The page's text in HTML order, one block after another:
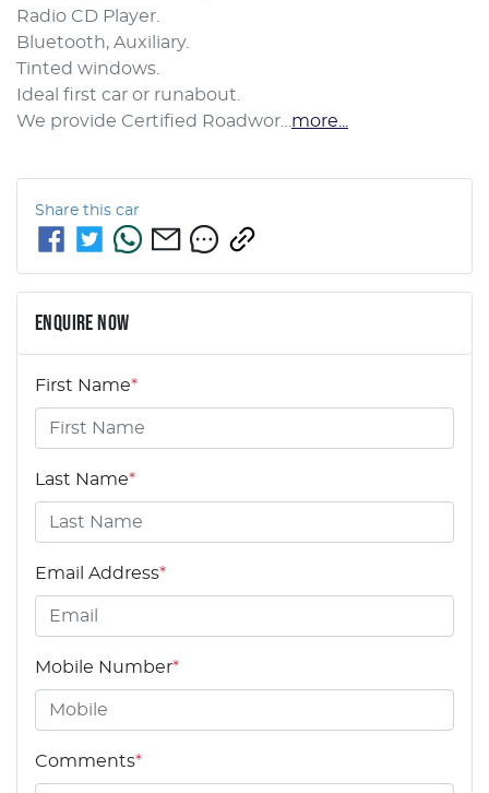
Radio CD Player.
Bluetooth, Auxiliary.
Tinted windows.
Ideal first car or runabout.
We provide Certified Roadwor… more
Share this car
ENQUIRE NOW
First Name*
Last Name*
Email Address*
Mobile Number*
Comments*